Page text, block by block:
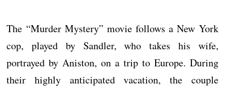
The “Murder Mystery” movie follows a New York
cop, played by Sandler, who takes his wife,
portrayed by Aniston, on a trip to Europe. During
their highly anticipated vacation, the couple